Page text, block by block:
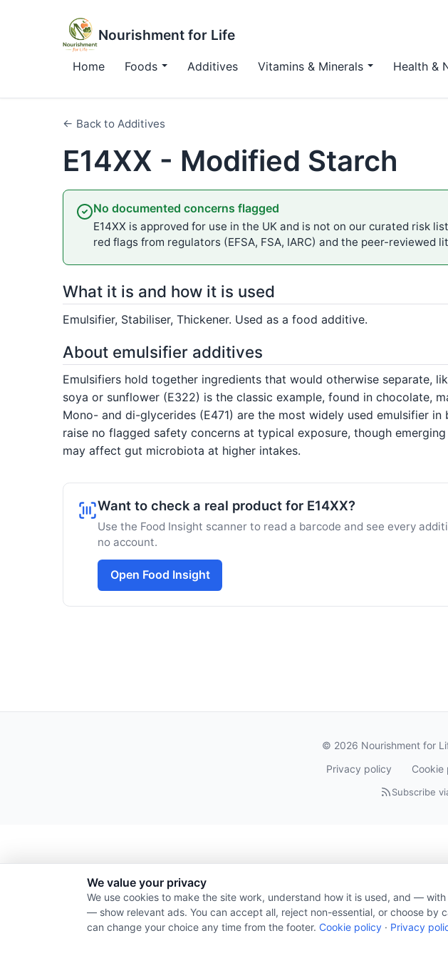
Nourishment for Life
Home Foods Additives Vitamins & Minerals Health &
← Back to Additives
E14XX - Modified Starch
No documented concerns flagged
E14XX is approved for use in the UK and is not on our curated risk
red flags from regulators (EFSA, FSA, IARC) and the peer-reviewed
What it is and how it is used
Emulsifier, Stabiliser, Thickener. Used as a food additive.
About emulsifier additives
Emulsifiers hold together ingredients that would otherwise separate,
soya or sunflower (E322) is the classic example, found in chocolate,
Mono- and di-glycerides (E471) are the most widely used emulsifier
raise no flagged safety concerns at typical exposure, though
may affect gut microbiota at higher intakes.
Want to check a real product for E14XX?
Use the Food Insight scanner to read a barcode and see every
no account.
Open Food Insight
© 2026 Nourishment for
Privacy policy Cookie
Subscribe
We value your privacy
We use cookies to make the site work, understand how it is used, and — with
— show relevant ads. You can accept all, reject non-essential, or choose by
can change your choice any time from the footer. Cookie policy · Privacy